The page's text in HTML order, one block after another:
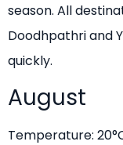
season. All
Doodhpathri and
quickly.
August
Temperature: